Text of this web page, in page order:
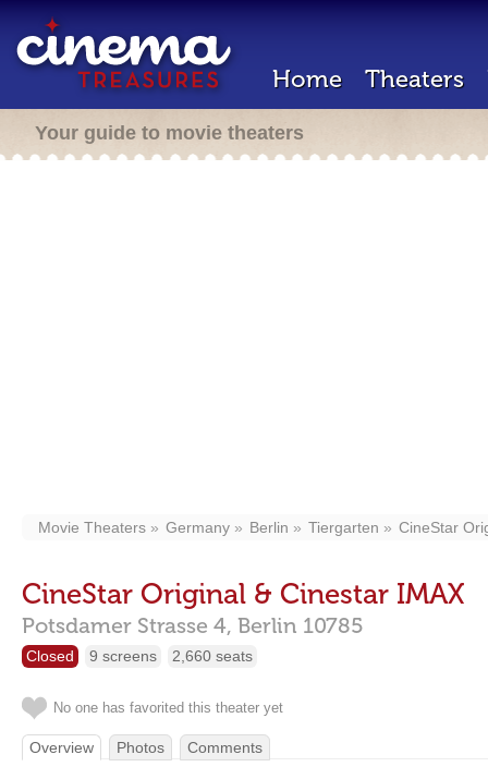
Home Theaters
Your guide to movie theaters
Movie Theaters Germany Berlin Tiergarten CineStar
CineStar Original & Cinestar IMAX
Potsdamer Strasse 4, Berlin 10785
Closed 9 screens 2,660 seats
No one has favorited this theater yet
Overview Photos Comments